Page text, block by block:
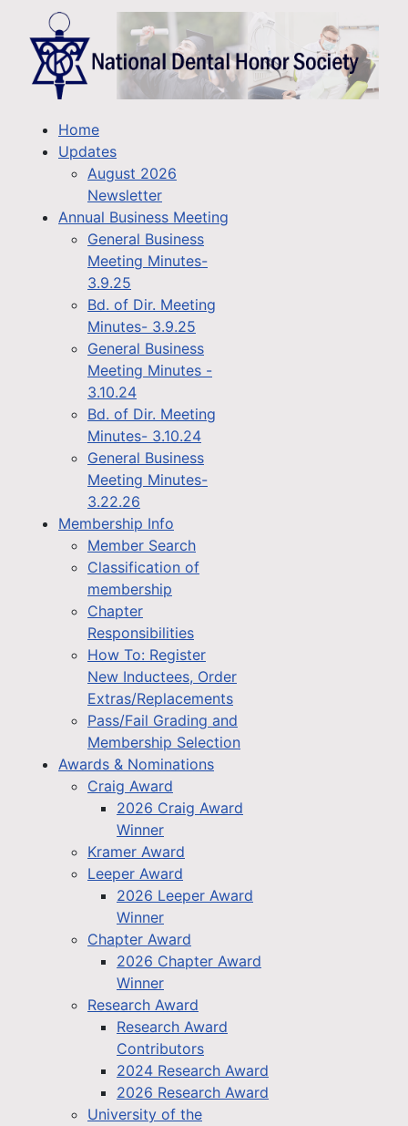
Home
Updates
August 2026
Newsletter
Annual Business Meeting
General Business
Meeting Minutes-
3.9.25
Bd. of Dir. Meeting
Minutes- 3.9.25
General Business
Meeting Minutes -
3.10.24
Bd. of Dir. Meeting
Minutes- 3.10.24
General Business
Meeting Minutes-
3.22.26
Membership Info
Member Search
Classification of
membership
Chapter
Responsibilities
How To: Register
New Inductees, Order
Extras/Replacements
Pass/Fail Grading and
Membership Selection
Awards & Nominations
Craig Award
2026 Craig Award
Winner
Kramer Award
Leeper Award
2026 Leeper Award
Winner
Chapter Award
2026 Chapter Award
Winner
Research Award
Research Award
Contributors
2024 Research Award
2026 Research Award
University of the